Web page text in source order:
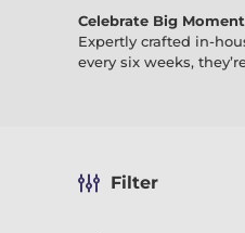
Celebrate Big
Expertly crafted in-
every six weeks,
Filter